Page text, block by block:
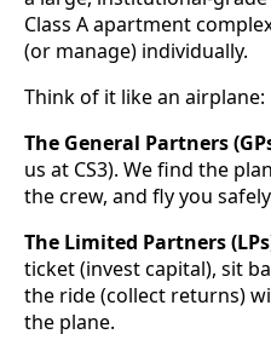
Class A apartment
(or manage) individually.
Think of it like an airplane:
The General Partners
us at CS3). We find the
the crew, and fly you
The Limited Partners
ticket (invest capital), sit
the ride (collect returns)
the plane.